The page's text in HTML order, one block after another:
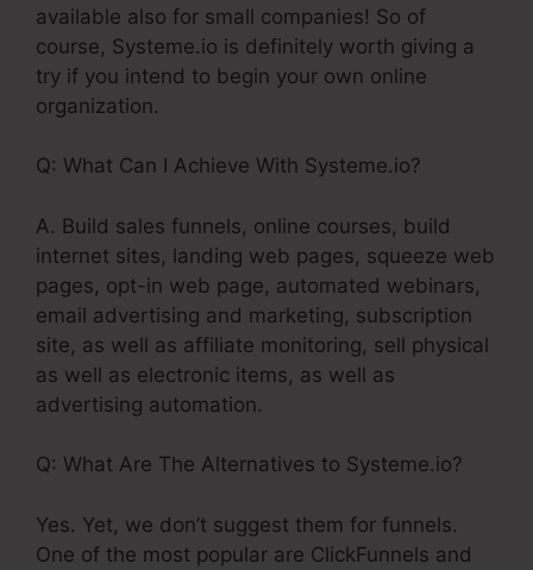
available also for small companies! So of
course, Systeme.io is definitely worth giving a
try if you intend to begin your own online
organization.
Q: What Can I Achieve With Systeme.io?
A. Build sales funnels, online courses, build
internet sites, landing web pages, squeeze web
pages, opt-in web page, automated webinars,
email advertising and marketing, subscription
site, as well as affiliate monitoring, sell physical
as well as electronic items, as well as
advertising automation.
Q: What Are The Alternatives to Systeme.io?
Yes. Yet, we don’t suggest them for funnels.
One of the most popular are ClickFunnels and